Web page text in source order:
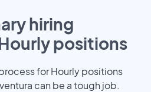
hiring
positions
for Hourly positions
can be a tough job.